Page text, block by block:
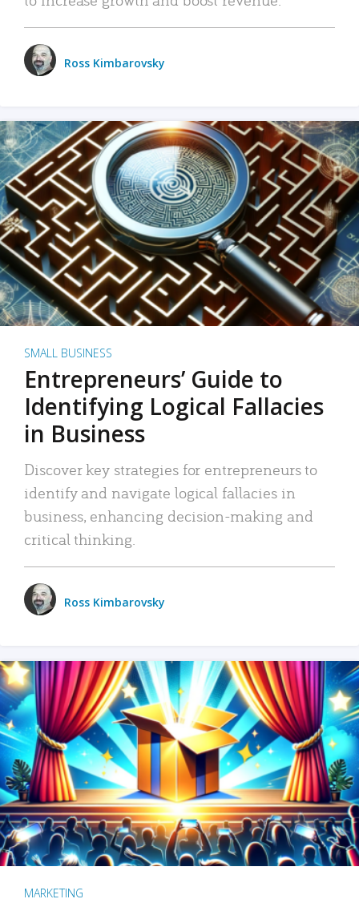
Ross Kimbarovsky
SMALL BUSINESS
Entrepreneurs’ Guide to
Identifying Logical Fallacies
in Business
Discover key strategies for entrepreneurs to
identify and navigate logical fallacies in
business, enhancing decision-making and
critical thinking.
Ross Kimbarovsky
MARKETING